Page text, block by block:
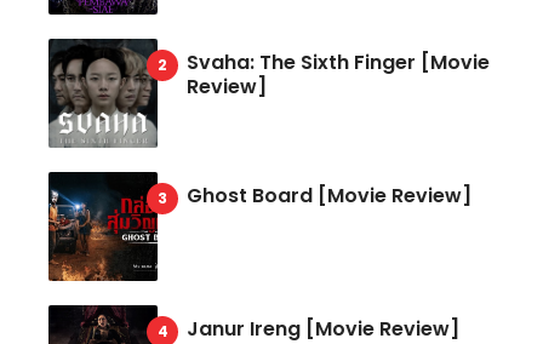
Svaha: The Sixth Finger [Movie
Review]
Ghost Board [Movie Review]
Janur Ireng [Movie Review]